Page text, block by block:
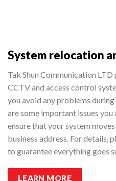
System relocation
Tak Shun Communication
CCTV and access control
you avoid any problems
are some important issues
ensure that your system
business address. For details,
to guarantee everything goes
LEARN MORE